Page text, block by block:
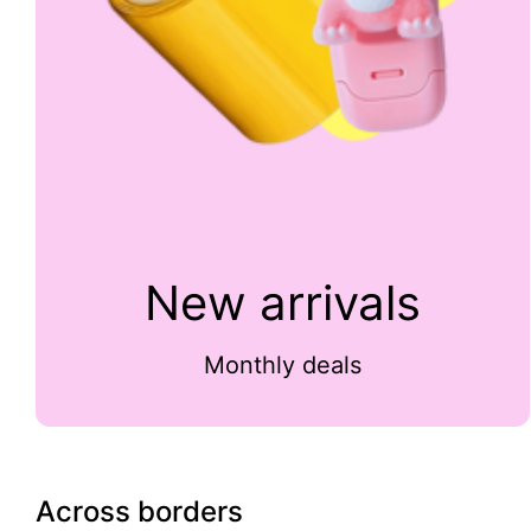
New arrivals
Monthly deals
Across borders